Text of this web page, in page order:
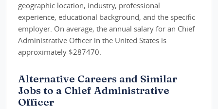
geographic location, industry, professional
experience, educational background, and the specific
employer. On average, the annual salary for an Chief
Administrative Officer in the United States is
approximately $287470.
Alternative Careers and Similar
Jobs to a Chief Administrative
Officer